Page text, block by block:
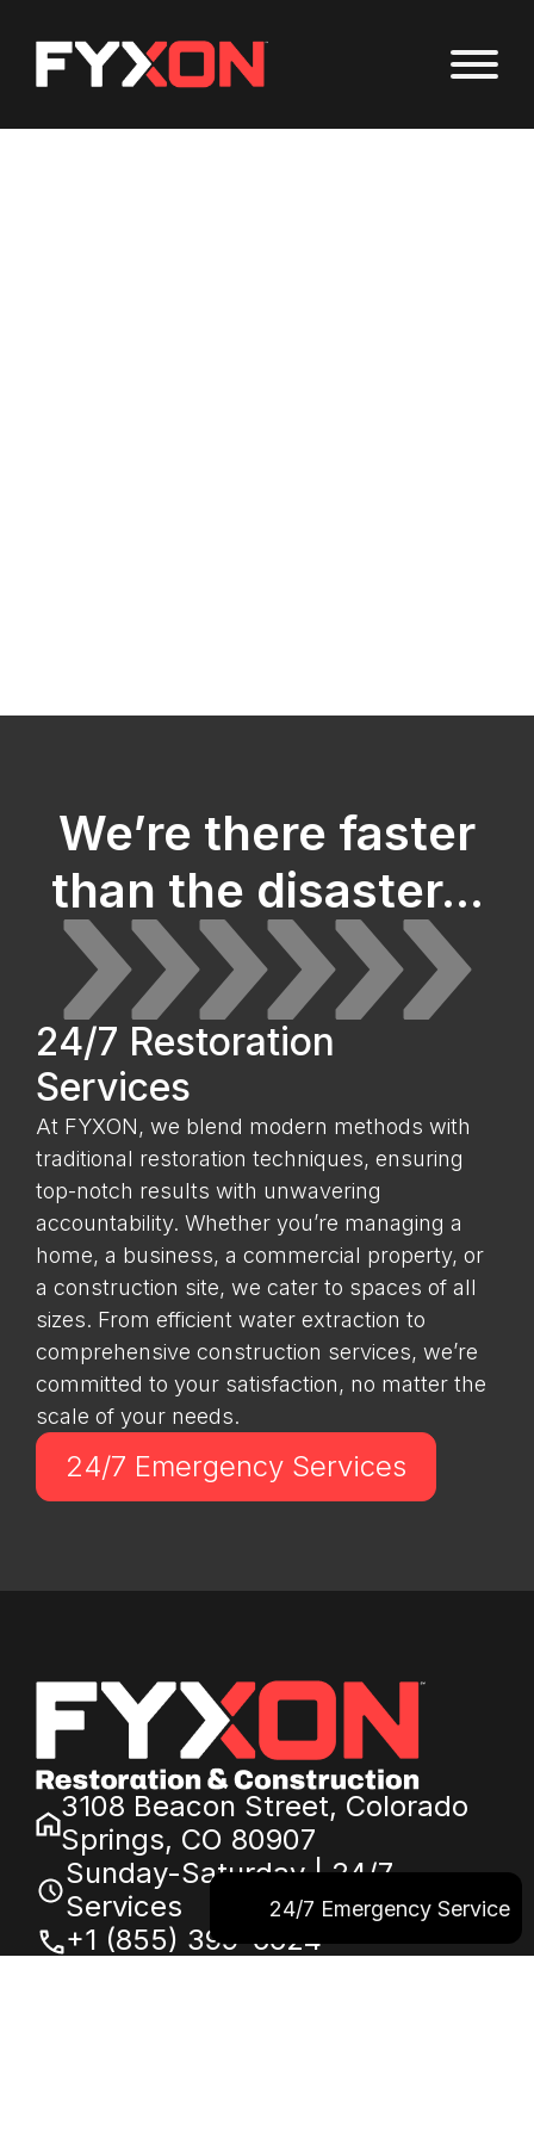
We’re there faster
than the disaster...
24/7 Restoration
Services
At FYXON, we blend modern methods with
traditional restoration techniques, ensuring
top-notch results with unwavering
accountability. Whether you’re managing a
home, a business, a commercial property, or
a construction site, we cater to spaces of all
sizes. From efficient water extraction to
comprehensive construction services, we’re
committed to your satisfaction, no matter the
scale of your needs.
24/7 Emergency Services
3108 Beacon Street, Colorado
Springs, CO 80907
Sunday-Saturday | 24/7
Services
+1 (855) 399-6624
24/7 Emergency Service